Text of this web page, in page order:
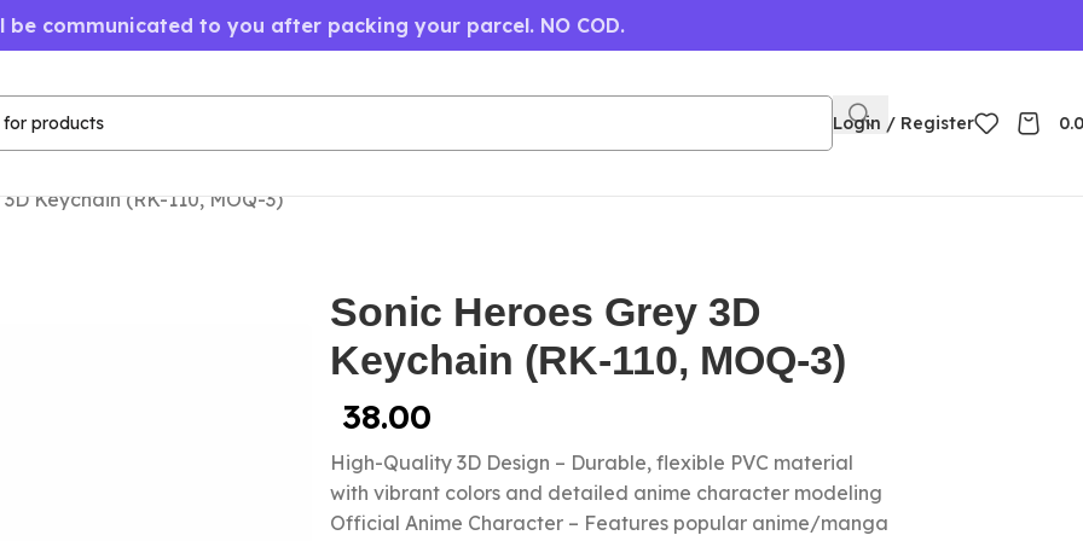
be communicated to you after packing your parcel. NO COD.
Login / Register
Keychain (RK-110, MOQ-3)
Sonic Heroes Grey 3D
Keychain (RK-110, MOQ-3)
38.00
High-Quality 3D Design – Durable, flexible PVC material
with vibrant colors and detailed anime character modeling
Official Anime Character – Features popular anime/manga